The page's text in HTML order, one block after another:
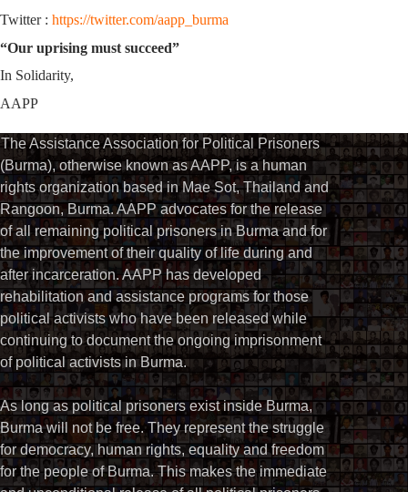
Twitter : https://twitter.com/aapp_burma
“Our uprising must succeed”
In Solidarity,
AAPP
The Assistance Association for Political Prisoners
(Burma), otherwise known as AAPP, is a human
rights organization based in Mae Sot, Thailand and
Rangoon, Burma. AAPP advocates for the release
of all remaining political prisoners in Burma and for
the improvement of their quality of life during and
after incarceration. AAPP has developed
rehabilitation and assistance programs for those
political activists who have been released while
continuing to document the ongoing imprisonment
of political activists in Burma.
As long as political prisoners exist inside Burma,
Burma will not be free. They represent the struggle
for democracy, human rights, equality and freedom
for the people of Burma. This makes the immediate